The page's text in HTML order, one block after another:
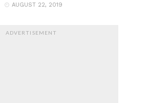
AUGUST 22, 2019
ADVERTISEMENT